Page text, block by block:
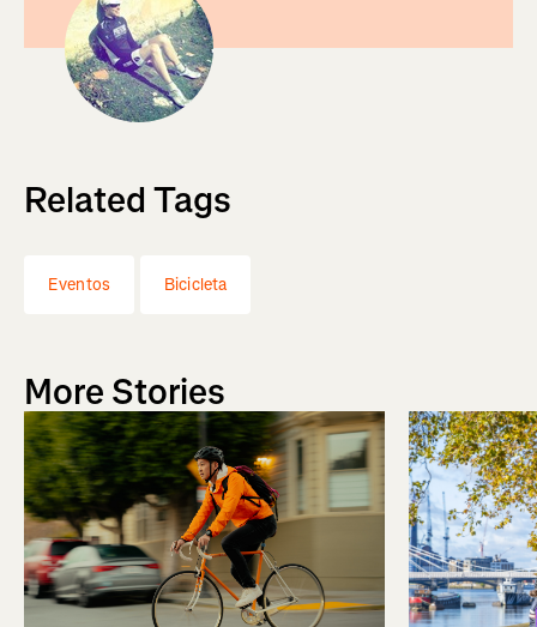
Related Tags
Eventos Bicicleta
More Stories